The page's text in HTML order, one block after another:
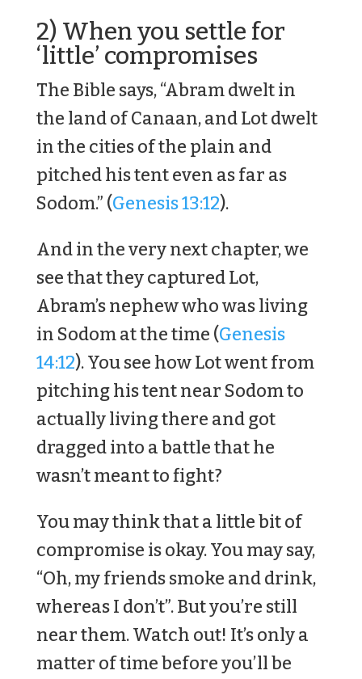
2) When you settle for
‘little’ compromises
The Bible says, “Abram dwelt in
the land of Canaan, and Lot dwelt
in the cities of the plain and
pitched his tent even as far as
Sodom.” (Genesis 13:12).
And in the very next chapter, we
see that they captured Lot,
Abram’s nephew who was living
in Sodom at the time (Genesis
14:12). You see how Lot went from
pitching his tent near Sodom to
actually living there and got
dragged into a battle that he
wasn’t meant to fight?
You may think that a little bit of
compromise is okay. You may say,
“Oh, my friends smoke and drink,
whereas I don’t”. But you’re still
near them. Watch out! It’s only a
matter of time before you’ll be